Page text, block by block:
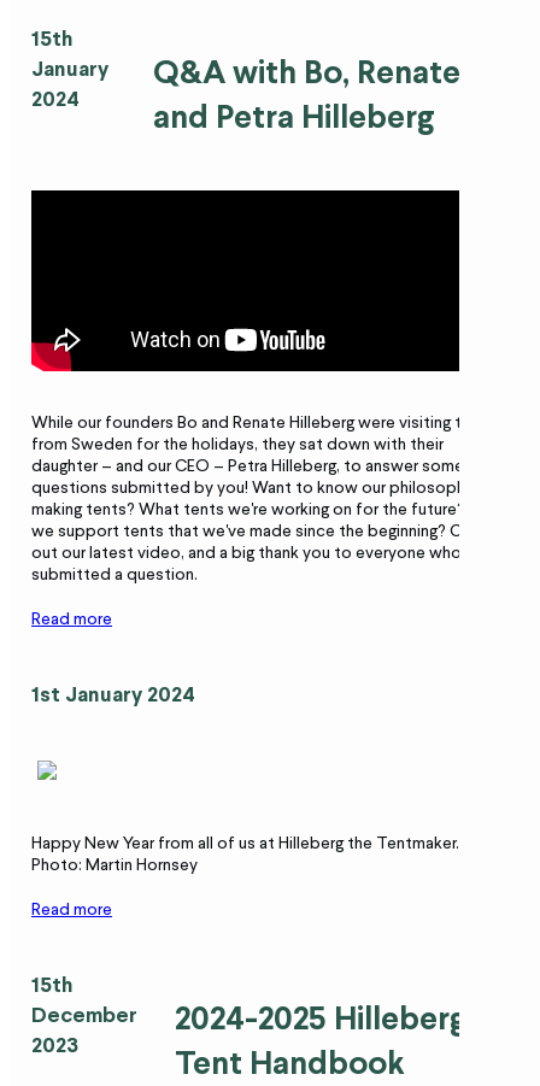
15th
January
2024
Q&A with Bo, Renate
and Petra Hilleberg
While our founders Bo and Renate Hilleberg were visiting the US
from Sweden for the holidays, they sat down with their
daughter – and our CEO – Petra Hilleberg, to answer some
questions submitted by you! Want to know our philosophy on
making tents? What tents we're working on for the future? How
we support tents that we've made since the beginning? Check
out our latest video, and a big thank you to everyone who
submitted a question.
Read more
1st January 2024
Happy New Year from all of us at Hilleberg the Tentmaker.
Photo: Martin Hornsey
Read more
15th
December
2023
2024-2025 Hilleberg
Tent Handbook